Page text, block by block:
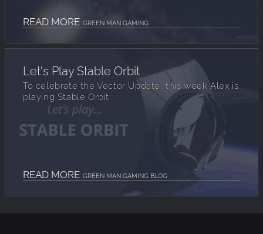
READ MORE GREEN MAN GAMING
Let's Play Stable Orbit
To celebrate the Vector Update, this week Alex is
playing Stable Orbit.
READ MORE GREEN MAN GAMING BLOG